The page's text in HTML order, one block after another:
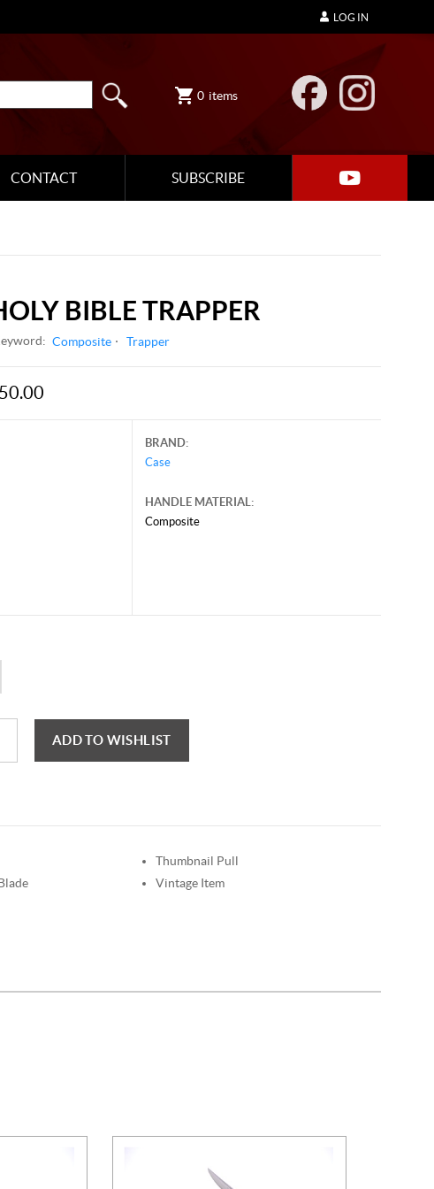
0 items
CONTACT SUBSCRIBE
LOG IN
BIBLE TRAPPER
Composite Trapper
BRAND:
Case
HANDLE MATERIAL:
Composite
ADD TO WISHLIST
Thumbnail Pull
Vintage Item